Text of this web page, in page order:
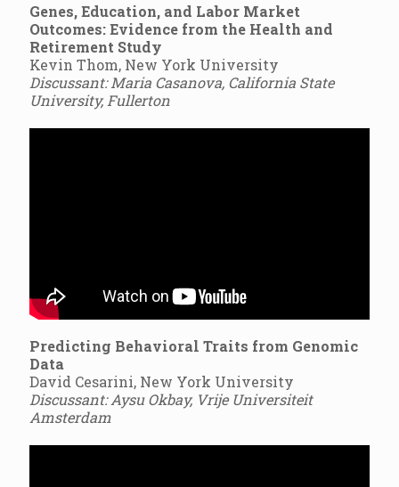
Genes, Education, and Labor Market
Outcomes: Evidence from the Health and
Retirement Study
Kevin Thom, New York University
Discussant: Maria Casanova, California State
University, Fullerton
Predicting Behavioral Traits from Genomic
Data
David Cesarini, New York University
Discussant: Aysu Okbay, Vrije Universiteit
Amsterdam